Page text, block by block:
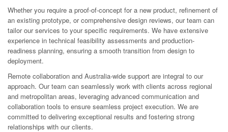
Whether you require a proof-of-concept for a new product, refinement of
an existing prototype, or comprehensive design reviews, our team can
tailor our services to your specific requirements. We have extensive
experience in technical feasibility assessments and production-
readiness planning, ensuring a smooth transition from design to
deployment.
Remote collaboration and Australia-wide support are integral to our
approach. Our team can seamlessly work with clients across regional
and metropolitan areas, leveraging advanced communication and
collaboration tools to ensure seamless project execution. We are
committed to delivering exceptional results and fostering strong
relationships with our clients.